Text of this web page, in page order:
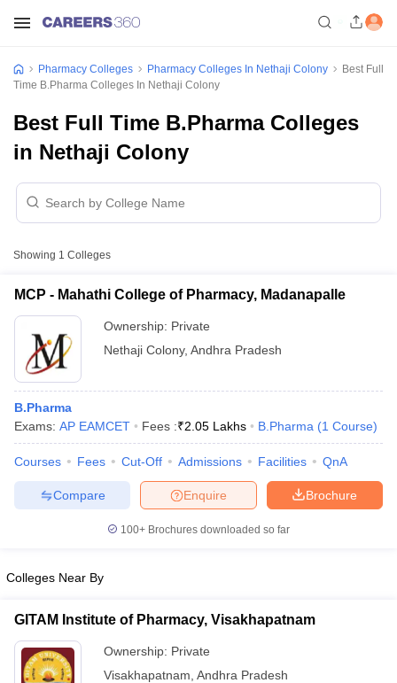
GPAT Counselling
View All GPAT Articles
JEE Exam CentresNIPER JEE ResultNIPER JEE CounsellingHow to
View All RUHS Pharmacy Articles
RUHS Pharmacy
PradeshPharmacy Colleges in TelanganaPharmacy Colleges in
Pharmacy Colleges Pharmacy Colleges In Nethaji Colony
Best Full
Time B.Pharma Colleges In Nethaji Colony
Best Full Time B.Pharma Colleges
in Nethaji Colony
Showing 1 Colleges
MCP - Mahathi College of Pharmacy, Madanapalle
Ownership: Private
Nethaji Colony, Andhra Pradesh
B.Pharma
Exams: AP EAMCET Fees :₹2.05 Lakhs B.Pharma (1 Course)
Courses Fees Cut-Off Admissions Facilities QnA
Brochure
Enquire
Compare
100+ Brochures downloaded so far
Colleges Near By
GITAM Institute of Pharmacy, Visakhapatnam
Ownership: Private
Visakhapatnam Andhra Pradesh